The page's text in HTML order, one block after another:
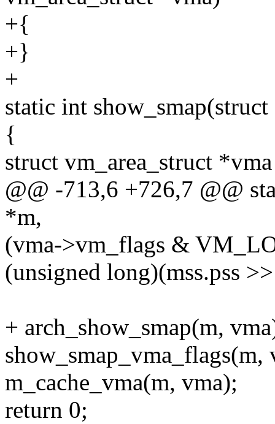
+{
+}
+
static int
{
struct vm_area_struct
@@ -713,6 +726,7 @@
*m,
(vma->vm_flags &
(unsigned long)(mss.pss
+ arch_show_smap(m,
show_smap_vma_flags(m,
m_cache_vma(m, vma);
return 0;